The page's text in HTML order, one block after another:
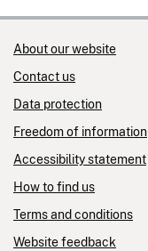
About our website
Contact us
Data protection
Freedom of information
Accessibility statement
How to find us
Terms and conditions
Website feedback